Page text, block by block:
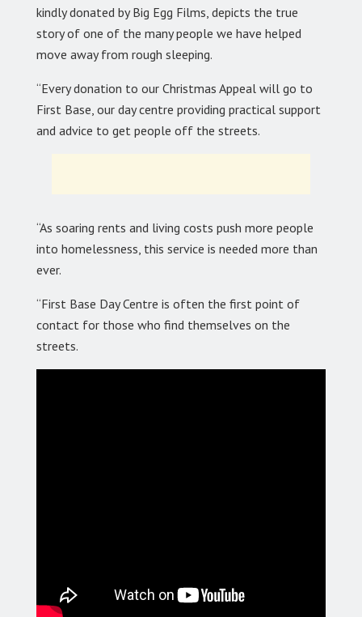
kindly donated by Big Egg Films, depicts the true
story of one of the many people we have helped
move away from rough sleeping.
“Every donation to our Christmas Appeal will go to
First Base, our day centre providing practical support
and advice to get people off the streets.
“As soaring rents and living costs push more people
into homelessness, this service is needed more than
ever.
“First Base Day Centre is often the first point of
contact for those who find themselves on the
streets.